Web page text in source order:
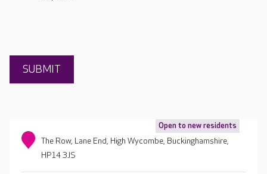
Open to new residents
The Row, Lane End, High Wycombe, Buckinghamshire,
HP14 3JS